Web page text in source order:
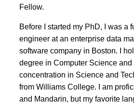
Fellow.
Before I started my PhD, I was a
engineer at an enterprise data
software company in Boston. I
degree in Computer Science
concentration in Science and
from Williams College. I am
and Mandarin, but my favorite